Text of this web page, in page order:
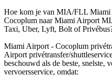
Hoe kom je van MIA/FLL Miami
Cocoplum naar Miami Airport
Taxi, Uber, Lyft, Bolt of
Miami Airport - Cocoplum
Airport privétransfer/
beschouwd als de beste, snelste,
vervoersservice, omdat: